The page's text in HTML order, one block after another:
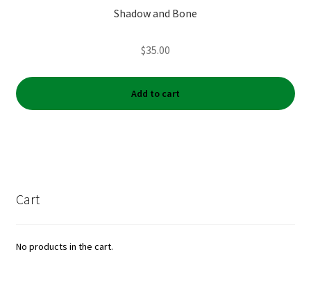
Shadow and Bone
$35.00
Add to cart
Cart
No products in the cart.